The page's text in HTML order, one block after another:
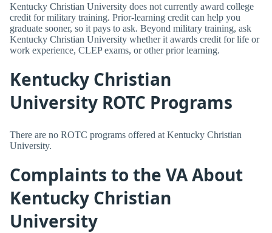
Kentucky Christian University does not currently award college
credit for military training. Prior-learning credit can help you
graduate sooner, so it pays to ask. Beyond military training, ask
Kentucky Christian University whether it awards credit for life or
work experience, CLEP exams, or other prior learning.
Kentucky Christian
University ROTC Programs
There are no ROTC programs offered at Kentucky Christian
University.
Complaints to the VA About
Kentucky Christian
University